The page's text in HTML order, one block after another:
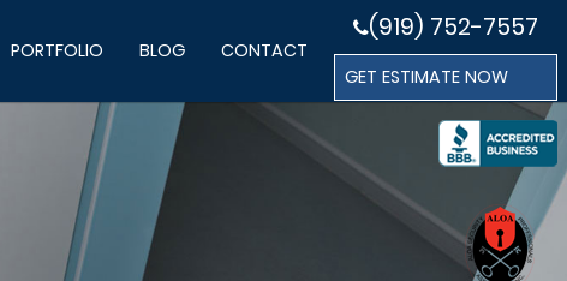
PORTFOLIO BLOG CONTACT
(919) 752-7557
GET ESTIMATE NOW